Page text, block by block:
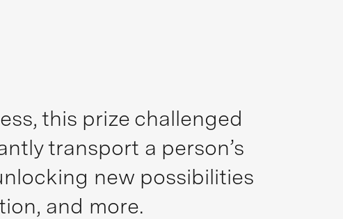
this prize challenged
transport a person’s
new possibilities
and more.